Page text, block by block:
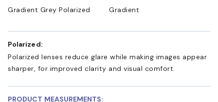
Gradient Grey Polarized
Gradient
Polarized:
Polarized lenses reduce glare while making images appear
sharper, for improved clarity and visual comfort.
PRODUCT MEASUREMENTS: